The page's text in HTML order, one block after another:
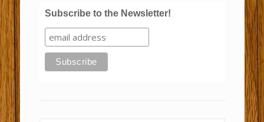
Subscribe to the Newsletter!